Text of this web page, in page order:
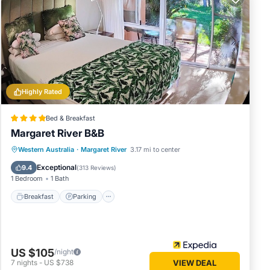
the
or
Highly Rated
Bed & Breakfast
Margaret River B&B
Western Australia · Margaret River 3.17 mi to center
9.4 Exceptional(313 Reviews)
1 Bedroom 1 Bath
Breakfast Parking
Breakfast Parking
Balcony/Terrace
Kitchen
US $105/night
7 nights - US $738 VIEW DEAL